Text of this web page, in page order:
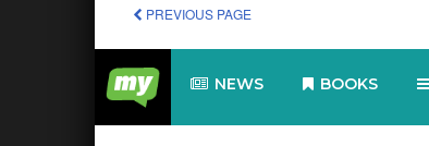
PREVIOUS PAGE
NEWS BOOKS